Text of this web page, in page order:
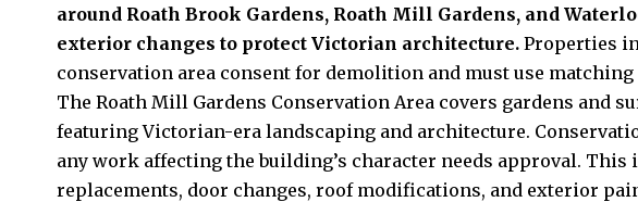
around Roath Brook Gardens, Roath Mill Gardens, and
exterior changes to protect Victorian architecture. Properties
conservation area consent for demolition and must use
The Roath Mill Gardens Conservation Area covers gardens and
featuring Victorian-era landscaping and architecture.
any work affecting the building’s character needs approval. This
replacements, door changes, roof modifications, and exterior